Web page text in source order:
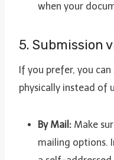
when your
5. Submission
If you prefer, you
physically instead of
By Mail: Make
mailing options.